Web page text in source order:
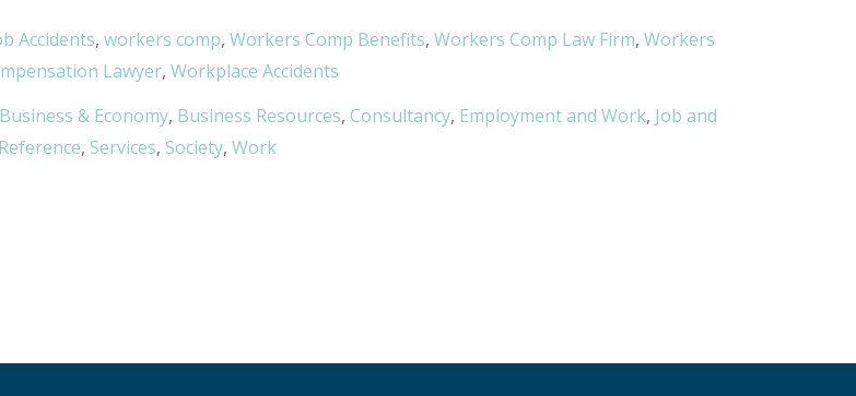
Accidents, workers comp, Workers Comp Benefits, Workers Comp Law Firm, Workers
Lawyer, Workplace Accidents
Business & Economy, Business Resources, Consultancy, Employment and Work, Job and
Reference, Services, Society, Work